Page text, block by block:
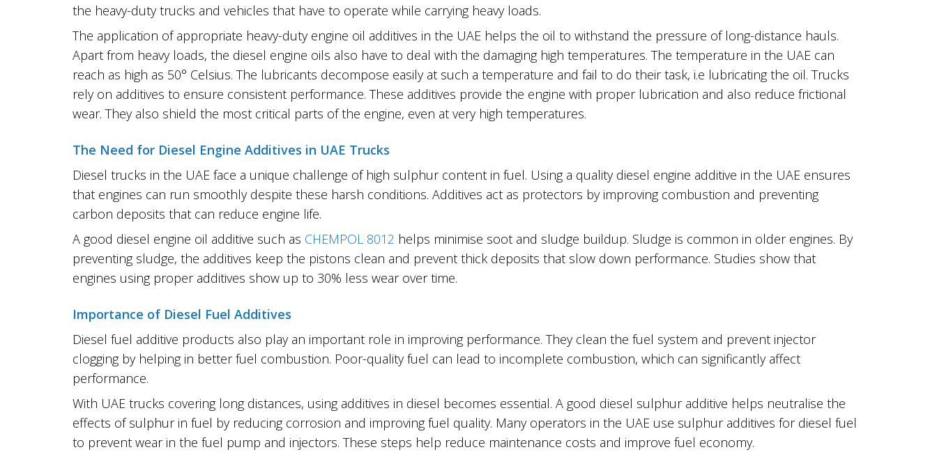
the heavy-duty trucks and vehicles that have to operate while carrying heavy loads.
The application of appropriate heavy-duty engine oil additives in the UAE helps the oil to withstand the pressure of long-distance hauls.
Apart from heavy loads, the diesel engine oils also have to deal with the damaging high temperatures. The temperature in the UAE can
reach as high as 50° Celsius. The lubricants decompose easily at such a temperature and fail to do their task, i.e lubricating the oil. Trucks
rely on additives to ensure consistent performance. These additives provide the engine with proper lubrication and also reduce frictional
wear. They also shield the most critical parts of the engine, even at very high temperatures.
The Need for Diesel Engine Additives in UAE Trucks
Diesel trucks in the UAE face a unique challenge of high sulphur content in fuel. Using a quality diesel engine additive in the UAE ensures
that engines can run smoothly despite these harsh conditions. Additives act as protectors by improving combustion and preventing
carbon deposits that can reduce engine life.
A good diesel engine oil additive such as CHEMPOL 8012 helps minimise soot and sludge buildup. Sludge is common in older engines. By
preventing sludge, the additives keep the pistons clean and prevent thick deposits that slow down performance. Studies show that
engines using proper additives show up to 30% less wear over time.
Importance of Diesel Fuel Additives
Diesel fuel additive products also play an important role in improving performance. They clean the fuel system and prevent injector
clogging by helping in better fuel combustion. Poor-quality fuel can lead to incomplete combustion, which can significantly affect
performance.
With UAE trucks covering long distances, using additives in diesel becomes essential. A good diesel sulphur additive helps neutralise the
effects of sulphur in fuel by reducing corrosion and improving fuel quality. Many operators in the UAE use sulphur additives for diesel fuel
to prevent wear in the fuel pump and injectors. These steps help reduce maintenance costs and improve fuel economy.